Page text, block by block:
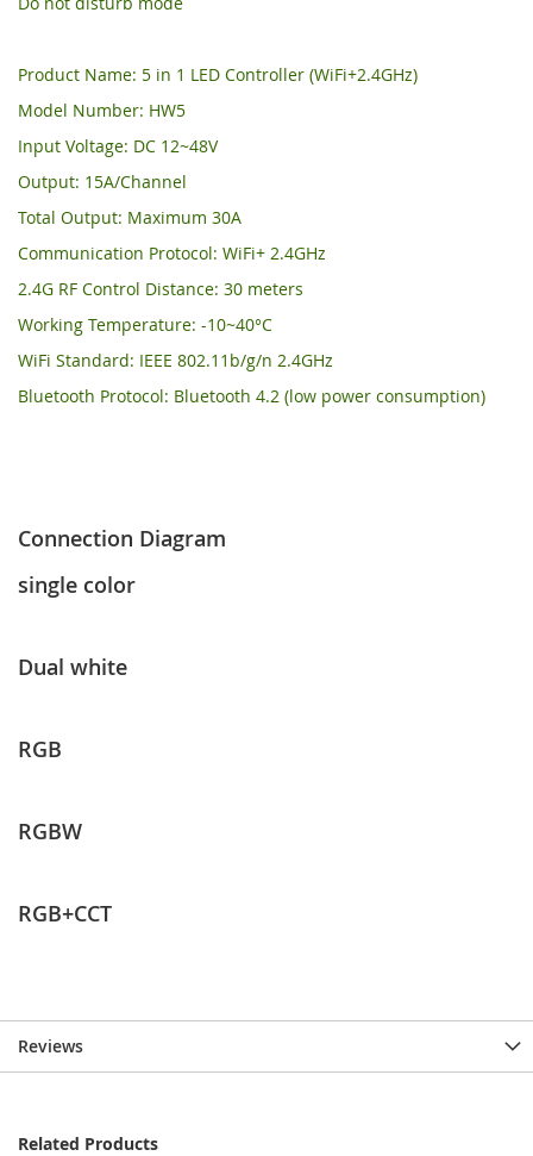
Product Name: 5 in 1 LED Controller (WiFi+2.4GHz)
Model Number: HW5
Input Voltage: DC 12~48V
Output: 15A/Channel
Total Output: Maximum 30A
Communication Protocol: WiFi+ 2.4GHz
2.4G RF Control Distance: 30 meters
Working Temperature: -10~40°C
WiFi Standard: IEEE 802.11b/g/n 2.4GHz
Bluetooth Protocol: Bluetooth 4.2 (low power consumption)
Connection Diagram
single color
Dual white
RGB
RGBW
RGB+CCT
Reviews
Related Products